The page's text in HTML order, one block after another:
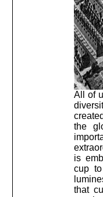
All of
the
is
cup
that